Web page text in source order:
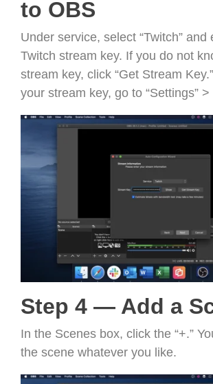
to OBS
Under service, select “Twitch” and
Twitch stream key. If you do not
stream key, click “Get Stream
your stream key, go to “Settings” >
Step 4 — Add a
In the Scenes box, click the “+.”
the scene whatever you like.